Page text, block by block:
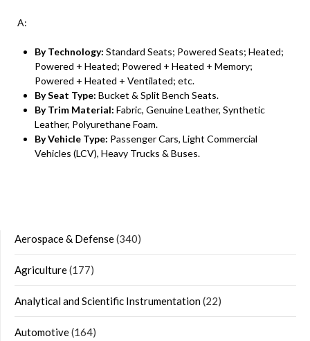
A:
By Technology: Standard Seats; Powered Seats; Heated;
Powered + Heated; Powered + Heated + Memory;
Powered + Heated + Ventilated; etc.
By Seat Type: Bucket & Split Bench Seats.
By Trim Material: Fabric, Genuine Leather, Synthetic
Leather, Polyurethane Foam.
By Vehicle Type: Passenger Cars, Light Commercial
Vehicles (LCV), Heavy Trucks & Buses.
Aerospace & Defense(340)
Agriculture(177)
Analytical and Scientific Instrumentation(22)
Automotive(164)